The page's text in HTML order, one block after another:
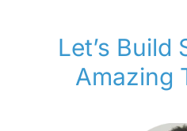
Let’s Build
Amazing